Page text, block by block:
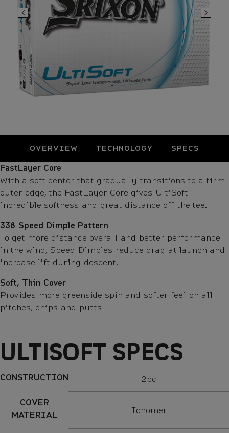
OVERVIEW TECHNOLOGY SPECS
Technology
FastLayer Core
With a soft center that gradually transitions to a firm
outer edge, the FastLayer Core gives UltiSoft
incredible softness and great distance off the tee.
338 Speed Dimple Pattern
To get more distance overall and better performance
in the wind, Speed Dimples reduce drag at launch and
increase lift during descent.
Soft, Thin Cover
Provides more greenside spin and softer feel on all
pitches, chips and putts
ULTISOFT SPECS
CONSTRUCTION
2pc
COVER
MATERIAL
Ionomer